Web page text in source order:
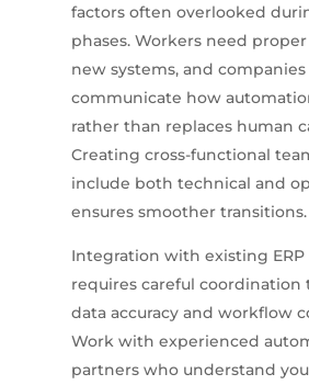
factors often overlooked
phases. Workers need
new systems, and
communicate how
rather than replaces human
Creating cross-functional
include both technical and
ensures smoother transitions.
Integration with existing ERP
requires careful coordination
data accuracy and workflow
Work with experienced
partners who understand